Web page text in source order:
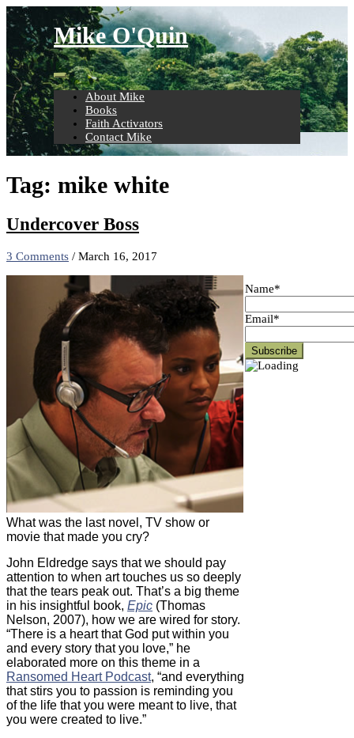
Skip
to
content
Mike O'Quin
About Mike
Books
Faith Activators
Contact Mike
Tag: mike white
Undercover Boss
3 Comments / March 16, 2017
What was the last novel, TV show or
movie that made you cry?
John Eldredge says that we should pay
attention to when art touches us so deeply
that the tears peak out. That’s a big theme
in his insightful book, Epic (Thomas
Nelson, 2007), how we are wired for story.
“There is a heart that God put within you
and every story that you love,” he
elaborated more on this theme in a
Ransomed Heart Podcast, “and everything
that stirs you to passion is reminding you
of the life that you were meant to live, that
you were created to live.”
Name*
Email*